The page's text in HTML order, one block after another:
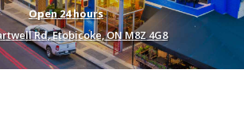
Open 24 hours
Rd, Etobicoke, ON M8Z 4G8